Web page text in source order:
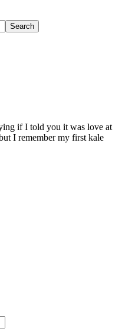
if I told you it was love at
I remember my first kale